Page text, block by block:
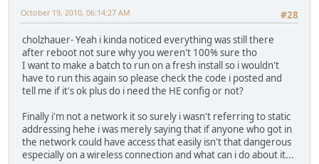
ping -6 www.google.com
Pinging www.l.google.com [2001:4860:8005::63] from
Reply from 2001:4860:8005::63: time=82ms
Reply from 2001:4860:8005::63: time=82ms
#28
October 19, 2010, 06:14:27 AM
cholzhauer- Yeah i kinda noticed everything was still there
after reboot not sure why you weren't 100% sure tho
I want to make a batch to run on a fresh install so i wouldn't
have to run this again so please check the code i posted and
tell me if it's ok plus do i need the HE config or not?
Finally i'm not a network it so surely i wasn't referring to static
addressing hehe i was merely saying that if anyone who got in
the network could have access that easily isn't that dangerous
especially on a wireless connection and what can i do about it...